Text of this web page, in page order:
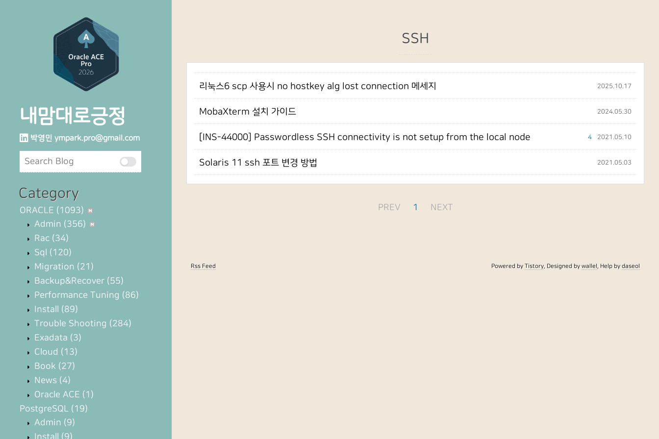
내맘대로긍정
박영민 ympark.pro@gmail.com
Category
ORACLE (1093)
Admin (356)
Rac (34)
Sql (120)
Migration (21)
Backup&Recover (55)
Performance Tuning (86)
Install (89)
Trouble Shooting (284)
Exadata (3)
Cloud (13)
Book (27)
News (4)
Oracle ACE (1)
PostgreSQL (19)
Admin (9)
Install (9)
SSH
리눅스6 scp 사용시 no hostkey alg lost connection 메세지 2025.10.17
MobaXterm 설치 가이드 2024.05.30
[INS-44000] Passwordless SSH connectivity is not setup from the local node 2021.05.10
4
Solaris 11 ssh 포트 변경 방법 2021.05.03
PREV 1 NEXT
Powered byTistory, Designed bywallel, Help bydaseol
Rss Feed